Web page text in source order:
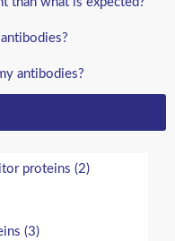
antibodies?
proteins (2)
(3)